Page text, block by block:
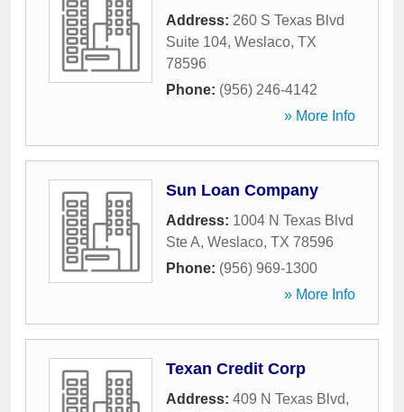
Address: 260 S Texas Blvd
Suite 104, Weslaco, TX
78596
Phone: (956) 246-4142
» More Info
Sun Loan Company
Address: 1004 N Texas Blvd
Ste A, Weslaco, TX 78596
Phone: (956) 969-1300
» More Info
Texan Credit Corp
Address: 409 N Texas Blvd,